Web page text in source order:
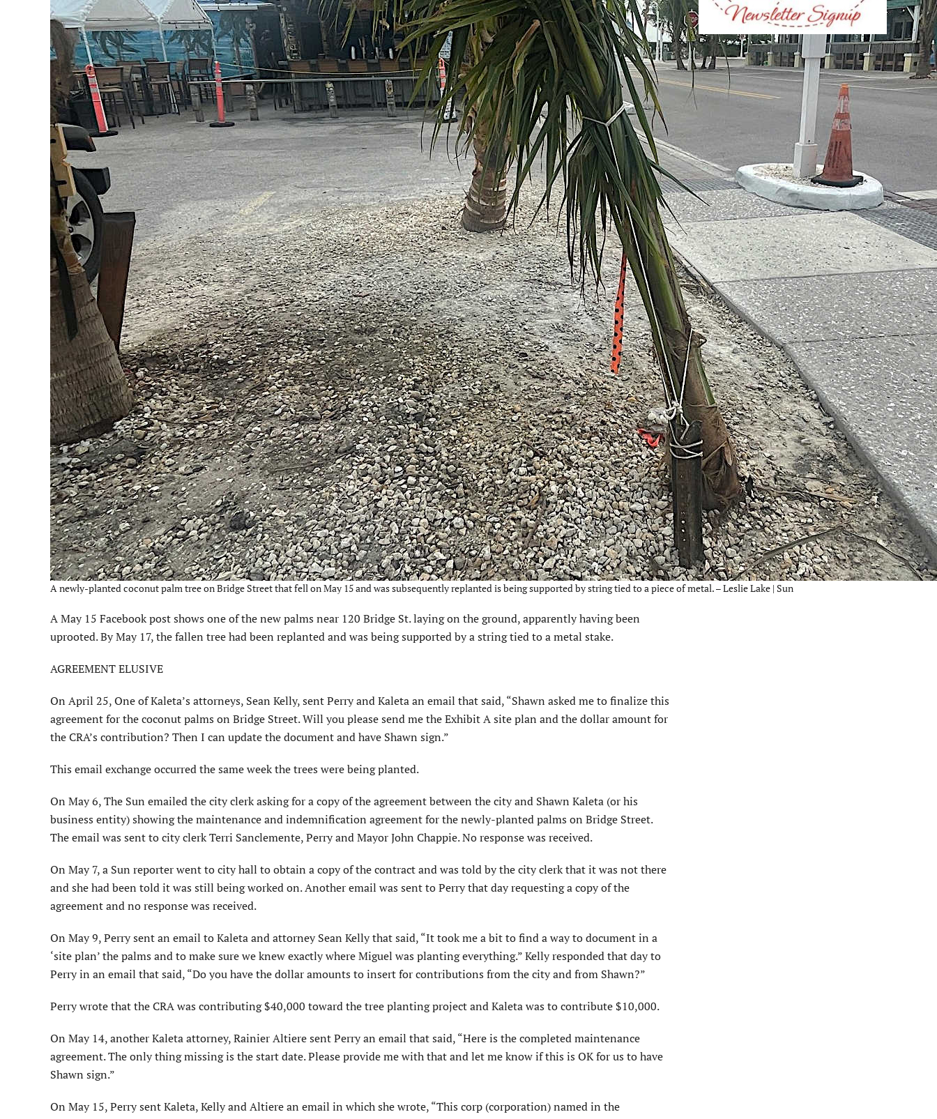
A newly-planted coconut palm tree on Bridge Street that fell on May 15 and was subsequently replanted is being supported by string tied to a piece of metal. – Leslie Lake | Sun
A May 15 Facebook post shows one of the new palms near 120 Bridge St. laying on the ground, apparently having been
uprooted. By May 17, the fallen tree had been replanted and was being supported by a string tied to a metal stake.
AGREEMENT ELUSIVE
On April 25, One of Kaleta’s attorneys, Sean Kelly, sent Perry and Kaleta an email that said, “Shawn asked me to finalize this
agreement for the coconut palms on Bridge Street. Will you please send me the Exhibit A site plan and the dollar amount for
the CRA’s contribution? Then I can update the document and have Shawn sign.”
This email exchange occurred the same week the trees were being planted.
On May 6, The Sun emailed the city clerk asking for a copy of the agreement between the city and Shawn Kaleta (or his
business entity) showing the maintenance and indemnification agreement for the newly-planted palms on Bridge Street.
The email was sent to city clerk Terri Sanclemente, Perry and Mayor John Chappie. No response was received.
On May 7, a Sun reporter went to city hall to obtain a copy of the contract and was told by the city clerk that it was not there
and she had been told it was still being worked on. Another email was sent to Perry that day requesting a copy of the
agreement and no response was received.
On May 9, Perry sent an email to Kaleta and attorney Sean Kelly that said, “It took me a bit to find a way to document in a
‘site plan’ the palms and to make sure we knew exactly where Miguel was planting everything.” Kelly responded that day to
Perry in an email that said, “Do you have the dollar amounts to insert for contributions from the city and from Shawn?”
Perry wrote that the CRA was contributing $40,000 toward the tree planting project and Kaleta was to contribute $10,000.
On May 14, another Kaleta attorney, Rainier Altiere sent Perry an email that said, “Here is the completed maintenance
agreement. The only thing missing is the start date. Please provide me with that and let me know if this is OK for us to have
Shawn sign.”
On May 15, Perry sent Kaleta, Kelly and Altiere an email in which she wrote, “This corp (corpora­tion) named in the